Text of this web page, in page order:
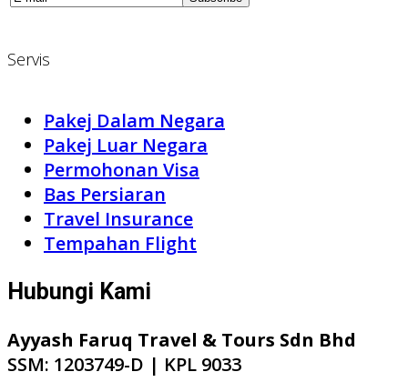
Servis
Pakej Dalam Negara
Pakej Luar Negara
Permohonan Visa
Bas Persiaran
Travel Insurance
Tempahan Flight
Hubungi Kami
Ayyash Faruq Travel & Tours Sdn Bhd
SSM: 1203749-D | KPL 9033